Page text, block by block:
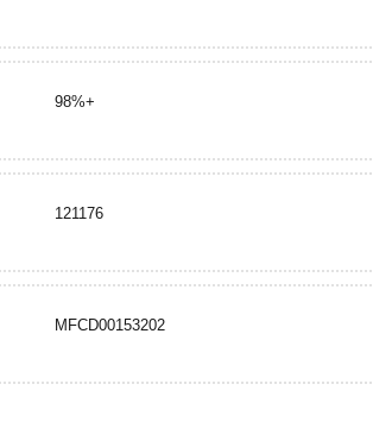
98%+
121176
MFCD00153202